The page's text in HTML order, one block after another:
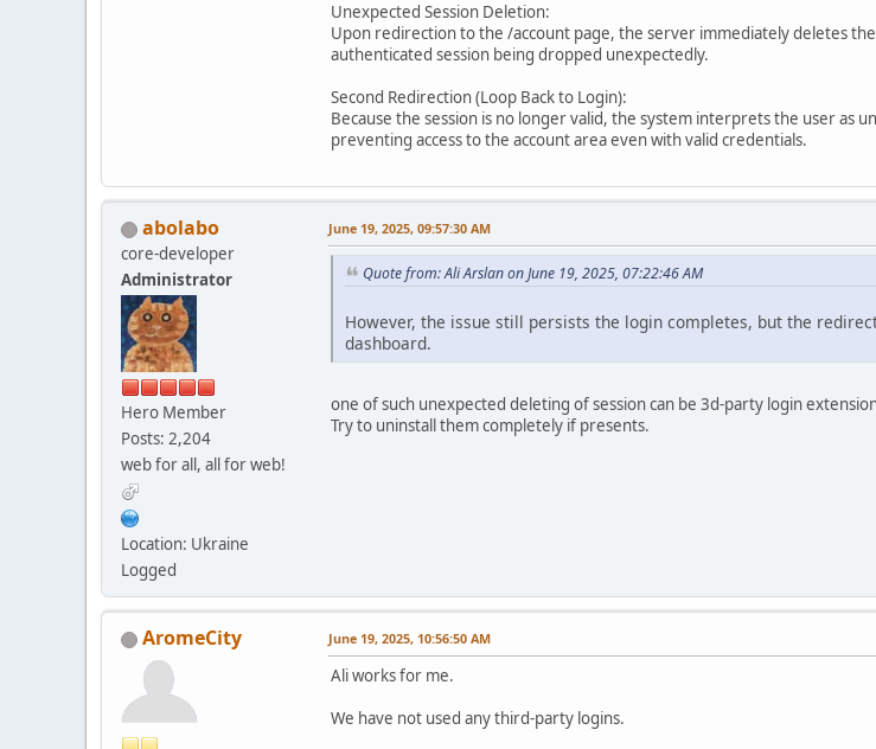
Unexpected Session Deletion:
Upon redirection to the /account page, the server immediately deletes
authenticated session being dropped unexpectedly.
Second Redirection (Loop Back to Login):
Because the session is no longer valid, the system interprets the user as
preventing access to the account area even with valid credentials.
abolabo
core-developer
Administrator
Hero Member
Posts: 2,204
web for all, all for web!
Location: Ukraine
Logged
June 19, 2025, 09:57:30 AM
Quote from: Ali Arslan on June 19, 2025, 07:22:46 AM
However, the issue still persists the login completes, but the
dashboard.
one of such unexpected deleting of session can be 3d-party login
Try to uninstall them completely if presents.
AromeCity June 19, 2025, 10:56:50 AM
Ali works for me.
We have not used any third-party logins.